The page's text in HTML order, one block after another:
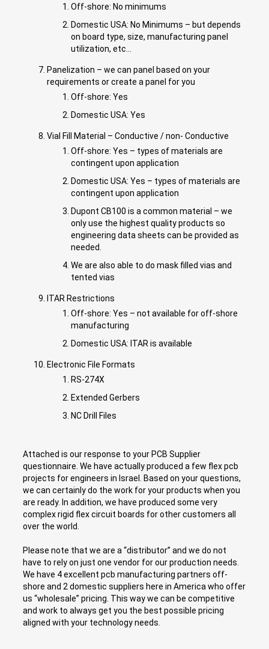
Off-shore: No minimums
Domestic USA: No Minimums – but depends
on board type, size, manufacturing panel
utilization, etc…
Panelization – we can panel based on your
requirements or create a panel for you
Off-shore: Yes
Domestic USA: Yes
Vial Fill Material – Conductive / non- Conductive
Off-shore: Yes – types of materials are
contingent upon application
Domestic USA: Yes – types of materials are
contingent upon application
Dupont CB100 is a common material – we
only use the highest quality products so
engineering data sheets can be provided as
needed.
We are also able to do mask filled vias and
tented vias
ITAR Restrictions
Off-shore: Yes – not available for off-shore
manufacturing
Domestic USA: ITAR is available
Electronic File Formats
RS-274X
Extended Gerbers
NC Drill Files
Attached is our response to your PCB Supplier
questionnaire. We have actually produced a few flex pcb
projects for engineers in Israel. Based on your questions,
we can certainly do the work for your products when you
are ready. In addition, we have produced some very
complex rigid flex circuit boards for other customers all
over the world.
Please note that we are a “distributor” and we do not
have to rely on just one vendor for our production needs.
We have 4 excellent pcb manufacturing partners off-
shore and 2 domestic suppliers here in America who offer
us “wholesale” pricing. This way we can be competitive
and work to always get you the best possible pricing
aligned with your technology needs.